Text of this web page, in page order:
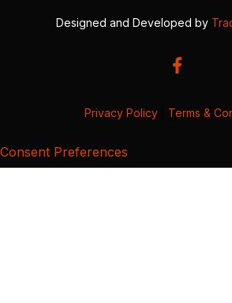
Designed and Developed by
Privacy Policy Terms &
Consent Preferences